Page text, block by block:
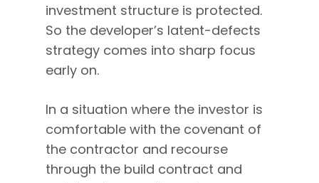
investment structure is protected.
So the developer’s latent-defects
strategy comes into sharp focus
early on.
In a situation where the investor is
comfortable with the covenant of
the contractor and recourse
through the build contract and